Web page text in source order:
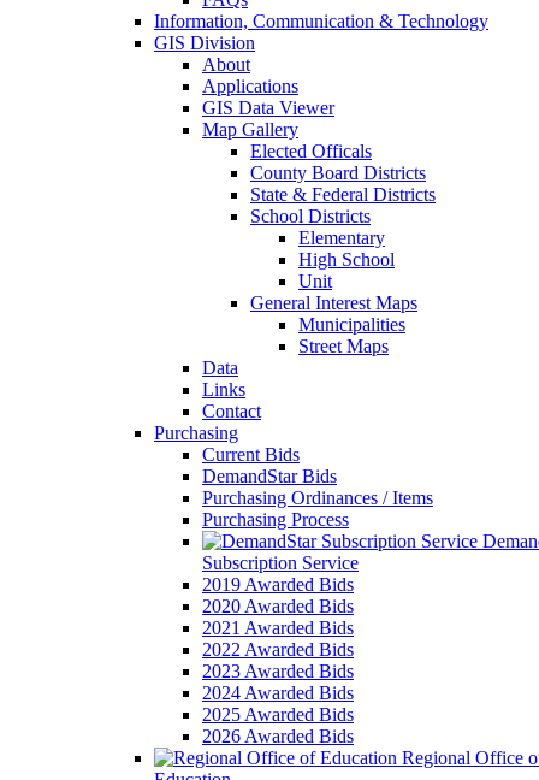
Information, Communication & Technology
GIS Division
About
Applications
GIS Data Viewer
Map Gallery
Elected Officals
County Board Districts
State & Federal Districts
School Districts
Elementary
High School
Unit
General Interest Maps
Municipalities
Street Maps
Data
Links
Contact
Purchasing
Current Bids
DemandStar Bids
Purchasing Ordinances / Items
Purchasing Process
Subscription Service
2019 Awarded Bids
2020 Awarded Bids
2021 Awarded Bids
2022 Awarded Bids
2023 Awarded Bids
2024 Awarded Bids
2025 Awarded Bids
2026 Awarded Bids
Regional Office